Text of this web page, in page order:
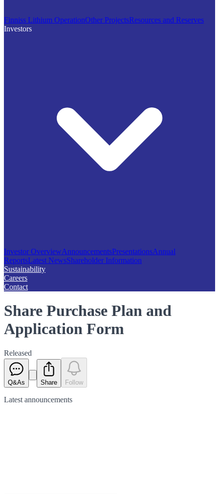
Finniss Lithium OperationOther ProjectsResources and Reserves
Investors
Investor OverviewAnnouncementsPresentationsAnnual
ReportsLatest NewsShareholder Information
Sustainability
Careers
Contact
Share Purchase Plan and
Application Form
Released
Q&As Share Follow
Latest announcements